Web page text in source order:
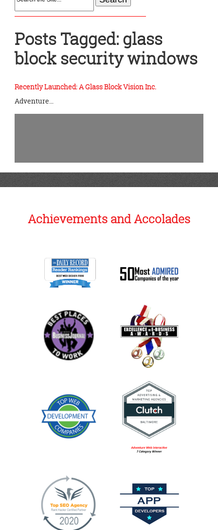
Posts Tagged:glass
block security windows
Recently Launched: A Glass Block Vision Inc.
Adventure…
Achievements and Accolades